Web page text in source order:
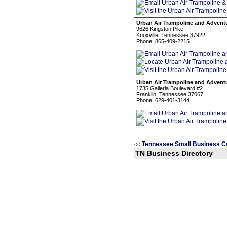
Urban Air Trampoline and
9626 Kingston Pike
Knoxville, Tennessee 37922
Phone: 865-409-2215
Urban Air Trampoline and
1735 Galleria Boulevard #2
Franklin, Tennessee 37067
Phone: 629-401-3144
<< Tennessee Small Business
TN Business Directory